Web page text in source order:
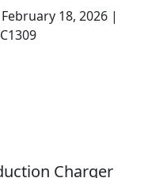
February 18, 2026 |
Charger